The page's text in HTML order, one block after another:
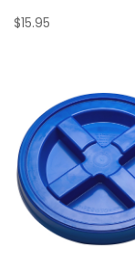
$15.95